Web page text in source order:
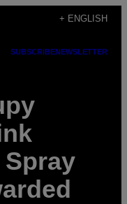
+ ENGLISH
SUBSCRIBENEWSLETTER